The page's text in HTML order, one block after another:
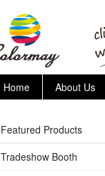
Home About Us
Featured Products
Tradeshow Booth